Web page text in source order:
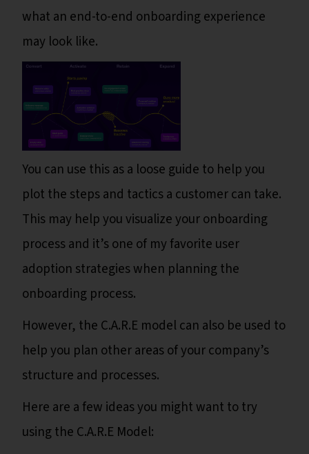
what an end-to-end onboarding experience
may look like.
You can use this as a loose guide to help you
plot the steps and tactics a customer can take.
This may help you visualize your onboarding
process and it’s one of my favorite user
adoption strategies when planning the
onboarding process.
However, the C.A.R.E model can also be used to
help you plan other areas of your company’s
structure and processes.
Here are a few ideas you might want to try
using the C.A.R.E Model: